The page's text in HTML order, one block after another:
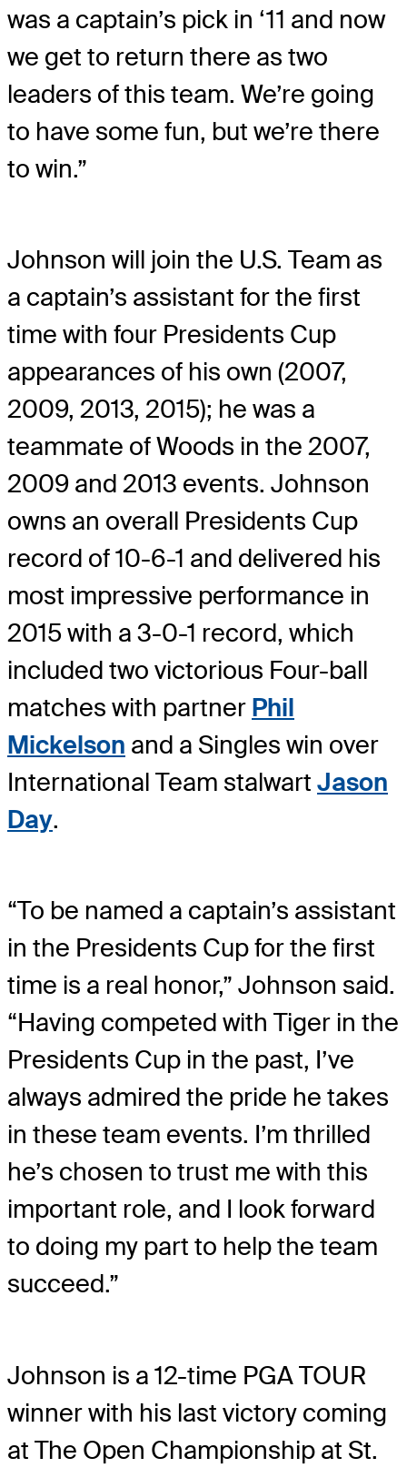
was a captain’s pick in ‘11 and now
we get to return there as two
leaders of this team. We’re going
to have some fun, but we’re there
to win.”
Johnson will join the U.S. Team as
a captain’s assistant for the first
time with four Presidents Cup
appearances of his own (2007,
2009, 2013, 2015); he was a
teammate of Woods in the 2007,
2009 and 2013 events. Johnson
owns an overall Presidents Cup
record of 10-6-1 and delivered his
most impressive performance in
2015 with a 3-0-1 record, which
included two victorious Four-ball
matches with partner Phil
Mickelson and a Singles win over
International Team stalwart Jason
Day.
“To be named a captain’s assistant
in the Presidents Cup for the first
time is a real honor,” Johnson said.
“Having competed with Tiger in the
Presidents Cup in the past, I’ve
always admired the pride he takes
in these team events. I’m thrilled
he’s chosen to trust me with this
important role, and I look forward
to doing my part to help the team
succeed.”
Johnson is a 12-time PGA TOUR
winner with his last victory coming
at The Open Championship at St.